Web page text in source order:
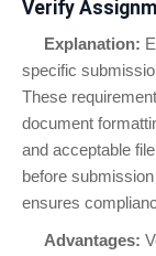
Verify
Explanation:
specific
These
document
and acceptable
before
ensures
Advantages: